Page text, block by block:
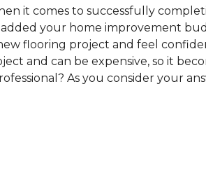
it comes to successfully
your home improvement
flooring project and feel
and can be expensive, so it
As you consider your